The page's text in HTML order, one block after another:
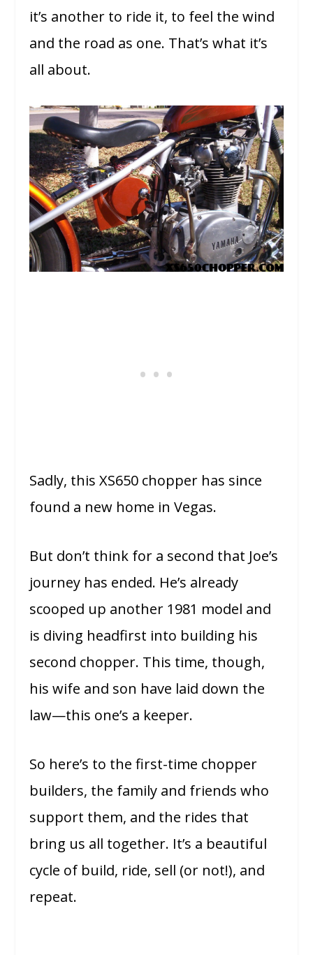
it’s another to ride it, to feel the wind
and the road as one. That’s what it’s
all about.
Sadly, this XS650 chopper has since
found a new home in Vegas.
But don’t think for a second that Joe’s
journey has ended. He’s already
scooped up another 1981 model and
is diving headfirst into building his
second chopper. This time, though,
his wife and son have laid down the
law—this one’s a keeper.
So here’s to the first-time chopper
builders, the family and friends who
support them, and the rides that
bring us all together. It’s a beautiful
cycle of build, ride, sell (or not!), and
repeat.